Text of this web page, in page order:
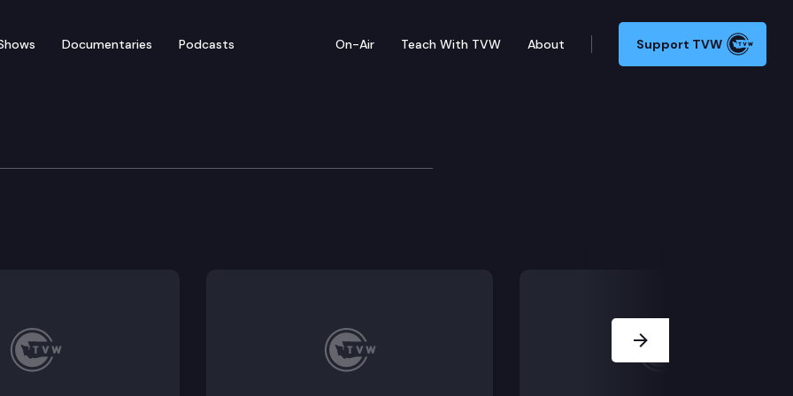
Documentaries Podcasts On-Air Teach With TVW About Support TVW
— April 10